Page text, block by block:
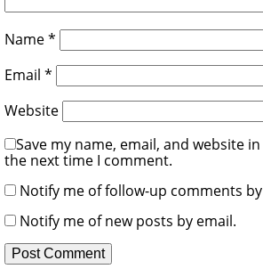
Name*
Email *
Website
Save my name, email, and website
the next time I comment.
Notify me of follow-up comments
Notify me of new posts by email.